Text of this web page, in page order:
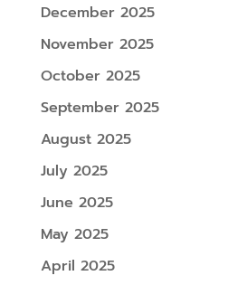
December 2025
November 2025
October 2025
September 2025
August 2025
July 2025
June 2025
May 2025
April 2025